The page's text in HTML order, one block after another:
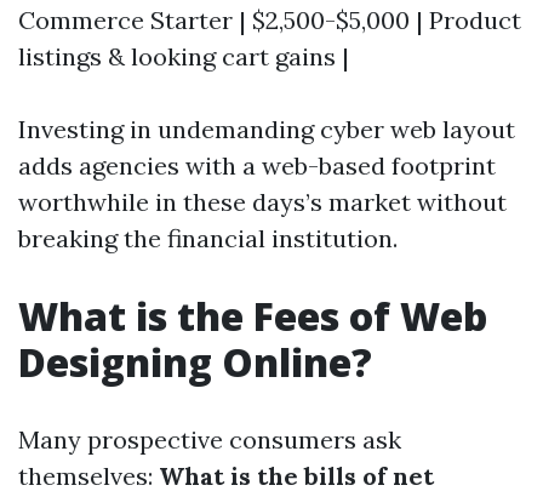
Commerce Starter | $2,500-$5,000 | Product
listings & looking cart gains |
Investing in undemanding cyber web layout
adds agencies with a web-based footprint
worthwhile in these days’s market without
breaking the financial institution.
What is the Fees of Web
Designing Online?
Many prospective consumers ask
themselves: What is the bills of net